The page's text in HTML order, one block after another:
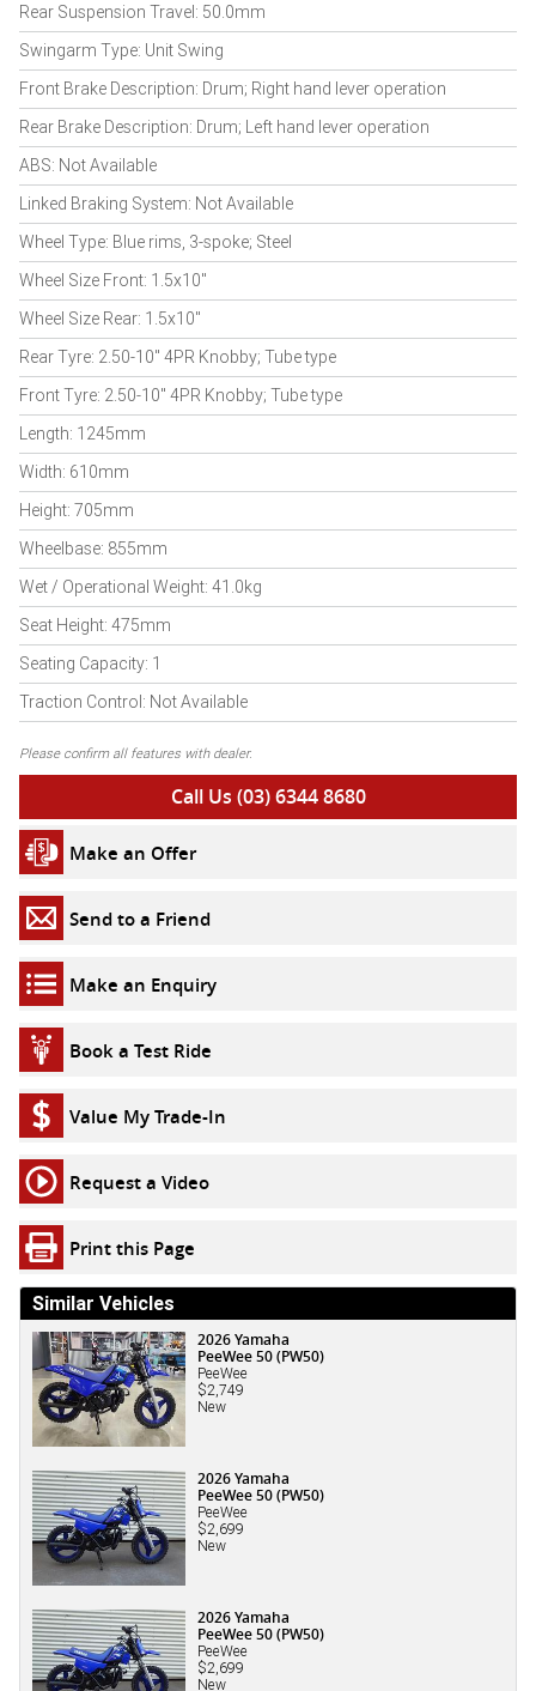
Rear Suspension Travel: 50.0mm
Swingarm Type: Unit Swing
Front Brake Description: Drum; Right hand lever operation
Rear Brake Description: Drum; Left hand lever operation
ABS: Not Available
Linked Braking System: Not Available
Wheel Type: Blue rims, 3-spoke; Steel
Wheel Size Front: 1.5x10"
Wheel Size Rear: 1.5x10"
Rear Tyre: 2.50-10" 4PR Knobby; Tube type
Front Tyre: 2.50-10" 4PR Knobby; Tube type
Length: 1245mm
Width: 610mm
Height: 705mm
Wheelbase: 855mm
Wet / Operational Weight: 41.0kg
Seat Height: 475mm
Seating Capacity: 1
Traction Control: Not Available
Please confirm all features with dealer.
Call Us (03) 6344 8680
Make an Offer
Send to a Friend
Make an Enquiry
Book a Test Ride
Value My Trade-In
Request a Video
Print this Page
Similar Vehicles
2026 Yamaha
PeeWee 50 (PW50)
PeeWee
$2,749
New
2026 Yamaha
PeeWee 50 (PW50)
PeeWee
$2,699
New
2026 Yamaha
PeeWee 50 (PW50)
PeeWee
$2,699
New